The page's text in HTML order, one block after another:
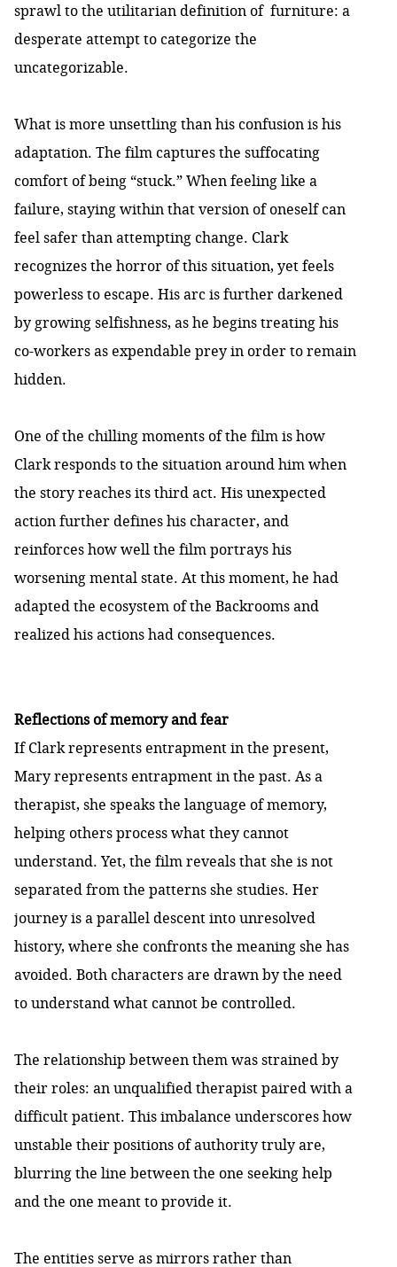
sprawl to the utilitarian definition of furniture: a
desperate attempt to categorize the
uncategorizable.
What is more unsettling than his confusion is his
adaptation. The film captures the suffocating
comfort of being “stuck.” When feeling like a
failure, staying within that version of oneself can
feel safer than attempting change. Clark
recognizes the horror of this situation, yet feels
powerless to escape. His arc is further darkened
by growing selfishness, as he begins treating his
co-workers as expendable prey in order to remain
hidden.
One of the chilling moments of the film is how
Clark responds to the situation around him when
the story reaches its third act. His unexpected
action further defines his character, and
reinforces how well the film portrays his
worsening mental state. At this moment, he had
adapted the ecosystem of the Backrooms and
realized his actions had consequences.
Reflections of memory and fear
If Clark represents entrapment in the present,
Mary represents entrapment in the past. As a
therapist, she speaks the language of memory,
helping others process what they cannot
understand. Yet, the film reveals that she is not
separated from the patterns she studies. Her
journey is a parallel descent into unresolved
history, where she confronts the meaning she has
avoided. Both characters are drawn by the need
to understand what cannot be controlled.
The relationship between them was strained by
their roles: an unqualified therapist paired with a
difficult patient. This imbalance underscores how
unstable their positions of authority truly are,
blurring the line between the one seeking help
and the one meant to provide it.
The entities serve as mirrors rather than